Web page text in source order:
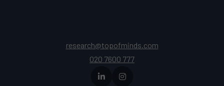
research@topofminds.com
020 7600 777